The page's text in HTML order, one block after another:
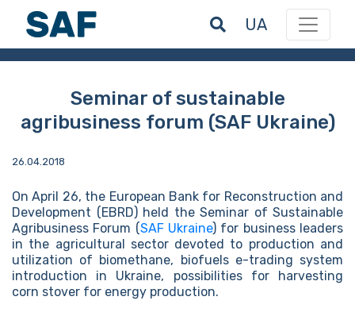
UA
Seminar of sustainable
agribusiness forum (SAF Ukraine)
26.04.2018
On April 26, the European Bank for Reconstruction and
Development (EBRD) held the Seminar of Sustainable
Agribusiness Forum (SAF Ukraine) for business leaders
in the agricultural sector devoted to production and
utilization of biomethane, biofuels e-trading system
introduction in Ukraine, possibilities for harvesting
corn stover for energy production.